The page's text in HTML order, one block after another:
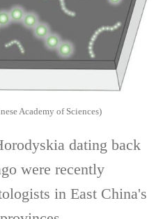
Academy of Sciences)
dating back
were recently
in East China's